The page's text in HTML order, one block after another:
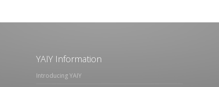
YAIY Information
Introducing YAIY